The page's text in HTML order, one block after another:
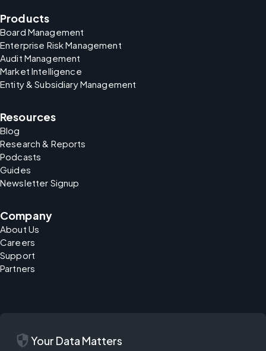
Products
Board Management
Enterprise Risk Management
Audit Management
Market Intelligence
Entity & Subsidiary Management
Resources
Blog
Research & Reports
Podcasts
Guides
Newsletter Signup
Company
About Us
Careers
Support
Partners
security Your Data Matters